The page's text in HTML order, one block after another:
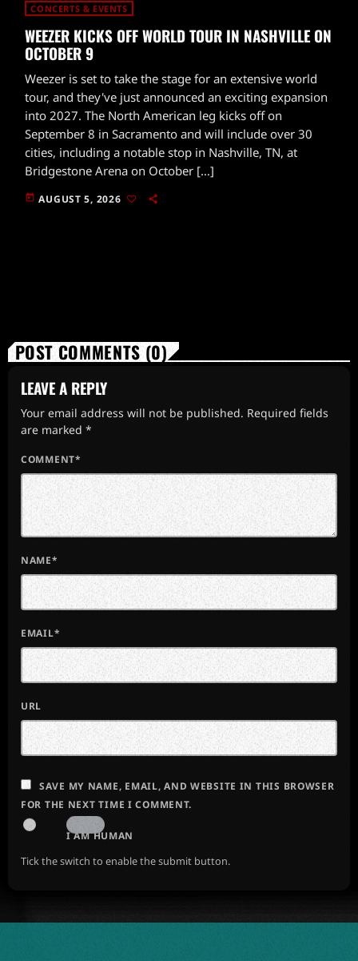
CONCERTS & EVENTS
WEEZER KICKS OFF WORLD TOUR IN NASHVILLE ON
OCTOBER 9
Weezer is set to take the stage for an extensive world
tour, and they've just announced an exciting expansion
into 2027. The North American leg kicks off on
September 8 in Sacramento and will include over 30
cities, including a notable stop in Nashville, TN, at
Bridgestone Arena on October […]
today AUGUST 5, 2026
POST COMMENTS (0)
LEAVE A REPLY
Your email address will not be published. Required fields
are marked *
COMMENT*
NAME*
EMAIL*
URL
SAVE MY NAME, EMAIL, AND WEBSITE IN THIS BROWSER
FOR THE NEXT TIME I COMMENT.
I AM HUMAN
Tick the switch to enable the submit button.